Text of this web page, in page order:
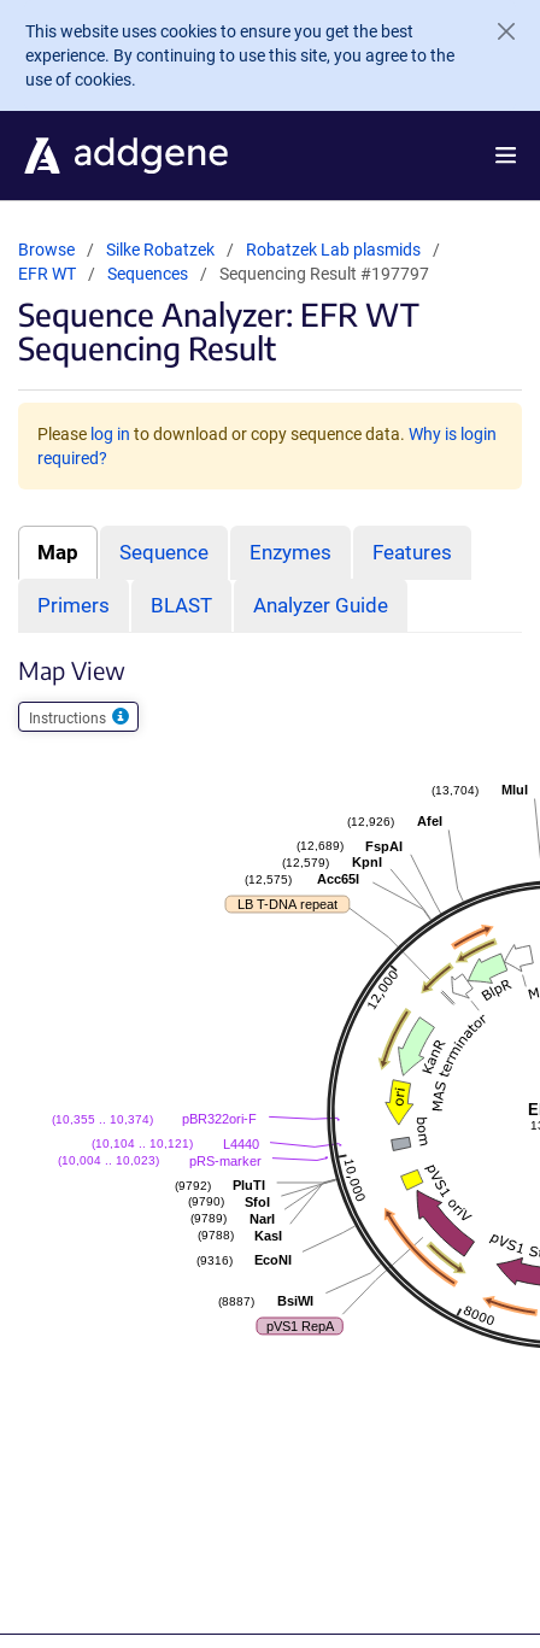
Skip to main content
This website uses cookies to ensure you get the best
experience. By continuing to use this site, you agree to the
use of cookies.
Browse Silke Robatzek
Robatzek Lab plasmids
EFR WT
Sequences Sequencing Result #197797
Sequence Analyzer: EFR WT
Sequencing Result
Please log in to download or copy sequence data. Why is login
required?
Map Sequence Enzymes Features
Primers BLAST Analyzer Guide
Map View
Instructions
MluI
(13,704)
AfeI
(12,926)
FspAI
(12,689)
KpnI
(12,579)
Acc65I
(12,575)
LB T-DNA repeat
pBR322ori-F
(10,355 .. 10,374)
L4440
(10,104 .. 10,121)
pRS-marker
(10,004 .. 10,023)
PluTI
(9792)
SfoI
(9790)
NarI
(9789)
KasI
(9788)
EcoNI
(9316)
BsiWI
(8887)
pVS1 RepA